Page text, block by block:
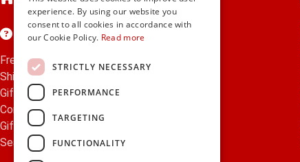
Customer Service
Frequently Asked Questions
Shipping & Delivery Information
Gift Reminder Service
Corporate Gift Service
Gift Cards
Search
experience. By using our website you
consent to all cookies in accordance with
our Cookie Policy. Read more
STRICTLY NECESSARY
PERFORMANCE
TARGETING
FUNCTIONALITY